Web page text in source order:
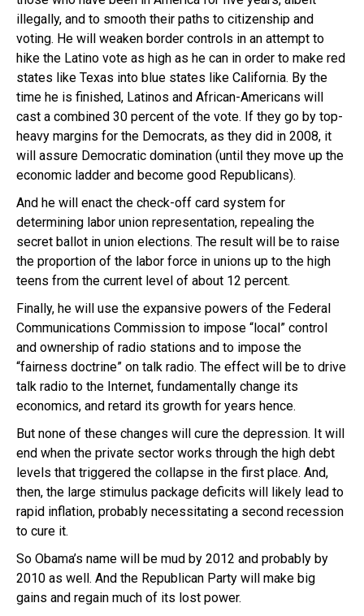
illegally, and to smooth their paths to citizenship and
voting. He will weaken border controls in an attempt to
hike the Latino vote as high as he can in order to make red
states like Texas into blue states like California. By the
time he is finished, Latinos and African-Americans will
cast a combined 30 percent of the vote. If they go by top-
heavy margins for the Democrats, as they did in 2008, it
will assure Democratic domination (until they move up the
economic ladder and become good Republicans).
And he will enact the check-off card system for
determining labor union representation, repealing the
secret ballot in union elections. The result will be to raise
the proportion of the labor force in unions up to the high
teens from the current level of about 12 percent.
Finally, he will use the expansive powers of the Federal
Communications Commission to impose “local” control
and ownership of radio stations and to impose the
“fairness doctrine” on talk radio. The effect will be to drive
talk radio to the Internet, fundamentally change its
economics, and retard its growth for years hence.
But none of these changes will cure the depression. It will
end when the private sector works through the high debt
levels that triggered the collapse in the first place. And,
then, the large stimulus package deficits will likely lead to
rapid inflation, probably necessitating a second recession
to cure it.
So Obama’s name will be mud by 2012 and probably by
2010 as well. And the Republican Party will make big
gains and regain much of its lost power.